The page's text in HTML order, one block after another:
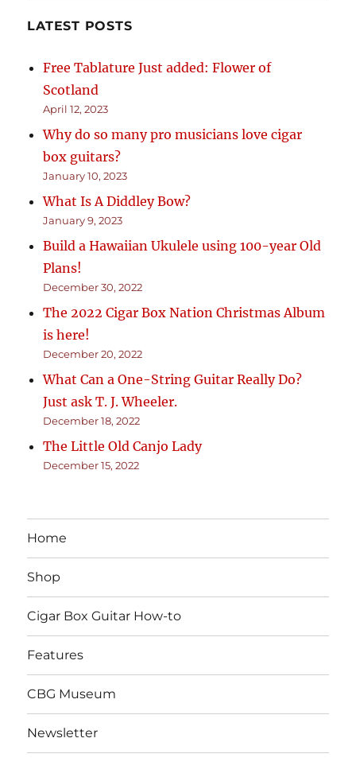
LATEST POSTS
Free Tablature Just added: Flower of
Scotland
April 12, 2023
Why do so many pro musicians love cigar
box guitars?
January 10, 2023
What Is A Diddley Bow?
January 9, 2023
Build a Hawaiian Ukulele using 100-year Old
Plans!
December 30, 2022
The 2022 Cigar Box Nation Christmas Album
is here!
December 20, 2022
What Can a One-String Guitar Really Do?
Just ask T. J. Wheeler.
December 18, 2022
The Little Old Canjo Lady
December 15, 2022
Home
Shop
Cigar Box Guitar How-to
Features
CBG Museum
Newsletter